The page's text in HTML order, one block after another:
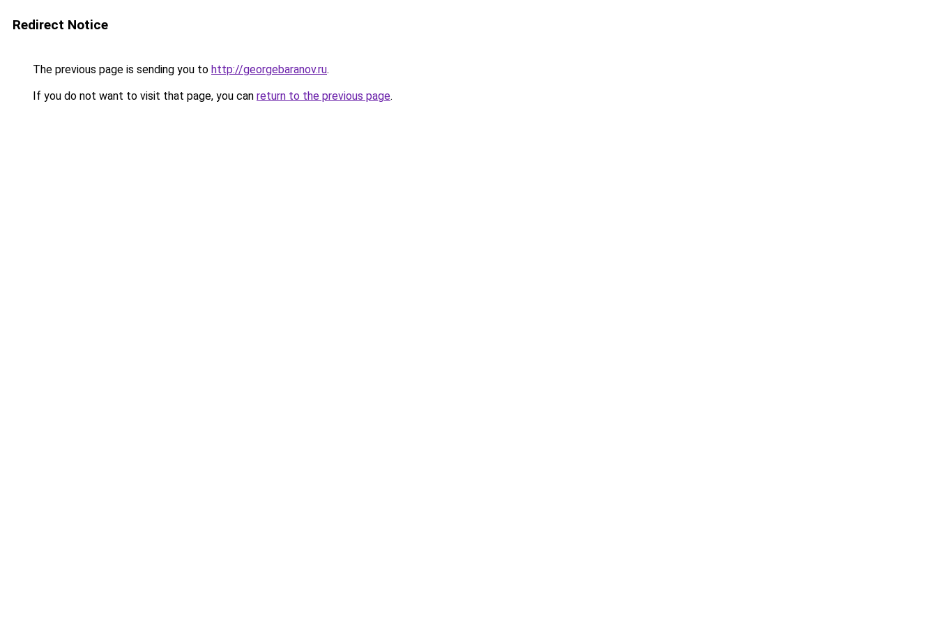
Redirect Notice
The previous page is sending you to http://georgebaranov.ru.
If you do not want to visit that page, you can return to the previous page.